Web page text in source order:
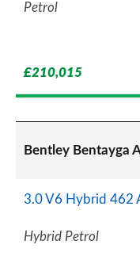
Petrol
£210,015
Bentley Bentayga
3.0 V6 Hybrid 462
Hybrid Petrol